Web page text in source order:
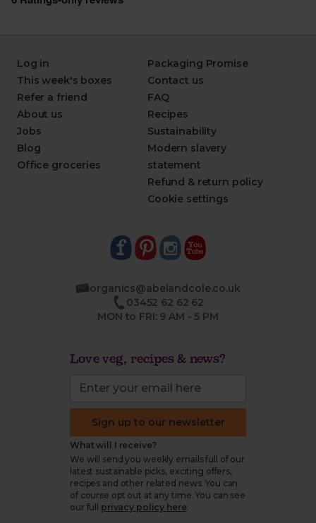
Log in
This week's boxes
Refer a friend
About us
Jobs
Blog
Office groceries
Packaging Promise
Contact us
FAQ
Recipes
Sustainability
Modern slavery
statement
Refund & return policy
Cookie settings
organics@abelandcole.co.uk
03452 62 62 62
MON to FRI: 9 AM - 5 PM
Love veg, recipes & news?
Sign up to our newsletter
What will I receive?
We will send you weekly emails full of our
latest sustainable picks, exciting offers,
recipes and other related news. You can
of course opt out at any time. You can see
our full
privacy policy here.